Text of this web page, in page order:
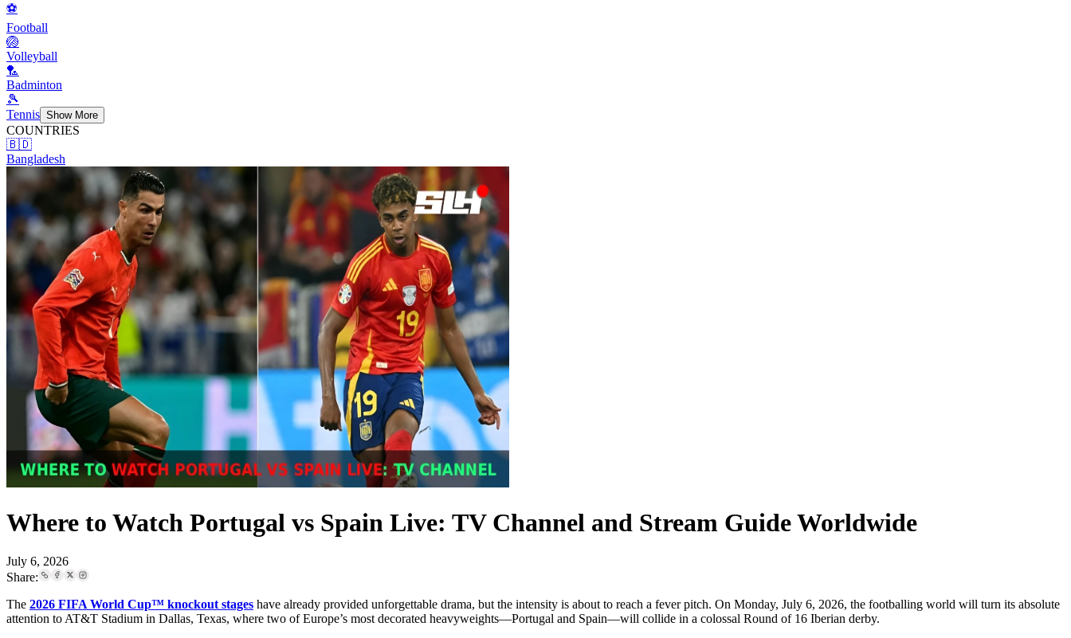
⚽
Football
🏐
Volleyball
🏸
Badminton
🎾
Tennis Show More
COUNTRIES
🇧🇩
Bangladesh
Where to Watch Portugal vs Spain Live: TV Channel and Stream Guide Worldwide
July 6, 2026
Share:
The 2026 FIFA World Cup™ knockout stages have already provided unforgettable drama, but the intensity is about to reach a fever pitch. On Monday, July 6, 2026, the footballing world will turn its absolute
attention to AT&T Stadium in Dallas, Texas, where two of Europe’s most decorated heavyweights—Portugal and Spain—will collide in a colossal Round of 16 Iberian derby.